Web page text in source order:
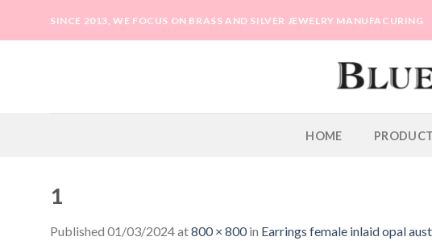
SINCE 2013, WE FOCUS ON BRASS AND SILVER JEWELRY MANUFACURING
HOME
1
Published 01/03/2024at800 × 800in Earrings female inlaid opal